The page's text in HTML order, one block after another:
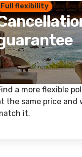
Full flexibility
a more flexible
the same price and
it.